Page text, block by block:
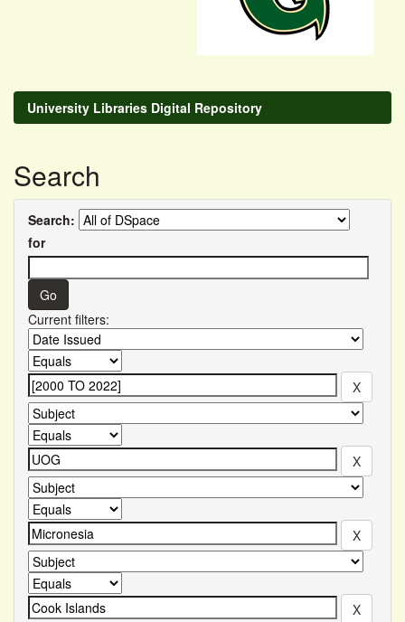
University Libraries Digital Repository
Search
Search:
for
Current filters: